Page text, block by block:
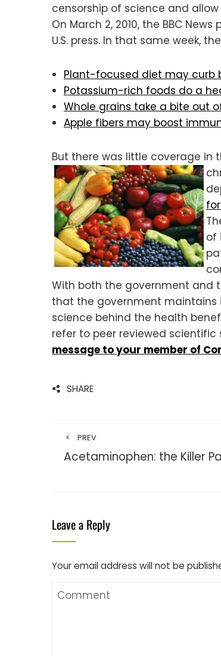
censorship of science and
On March 2, 2010, the BBC
U.S. press. In that same week,
Plant-focused diet may curb
Potassium-rich foods do a
Whole grains take a bite out
Apple fibers may boost
But there was little coverage in
of
With both the government and
that the government maintains
science behind the health
refer to peer reviewed scientific
message to your member of
SHARE
PREV
Acetaminophen: the Killer
Leave a Reply
Your email address will not be